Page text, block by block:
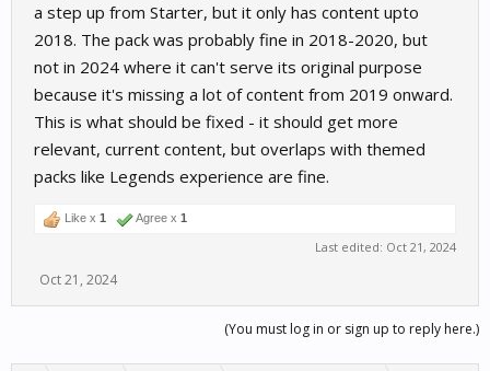
a step up from Starter, but it only has content upto
2018. The pack was probably fine in 2018-2020, but
not in 2024 where it can't serve its original purpose
because it's missing a lot of content from 2019 onward.
This is what should be fixed - it should get more
relevant, current content, but overlaps with themed
packs like Legends experience are fine.
Like x 1 Agree x 1
Last edited: Oct 21, 2024
Oct 21, 2024
(You must log in or sign up to reply here.)